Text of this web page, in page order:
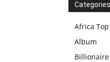
Categories
Africa
Album